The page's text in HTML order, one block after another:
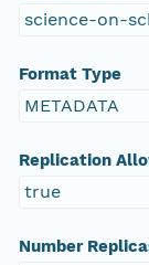
science-on-
Format Type
METADATA
Replication
true
Number